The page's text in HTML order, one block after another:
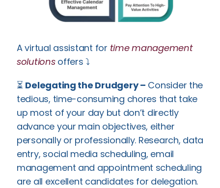
A virtual assistant for time management
solutionsoffers ⤵️
⏳ Delegating the Drudgery – Consider the
tedious, time-consuming chores that take
up most of your day but don’t directly
advance your main objectives, either
personally or professionally. Research, data
entry, social media scheduling, email
management and appointment scheduling
are all excellent candidates for delegation.